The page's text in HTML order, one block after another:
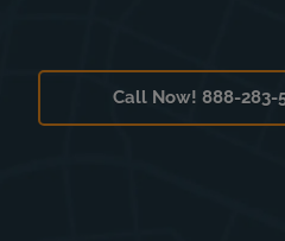
Call Now! 888-283-